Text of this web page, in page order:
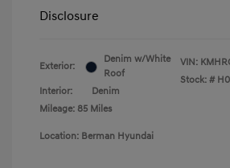
Disclosure
Exterior:
Denim w/White
Roof
Interior:
Denim
Mileage: 85 Miles
VIN:
Stock: #
Location: Berman Hyundai